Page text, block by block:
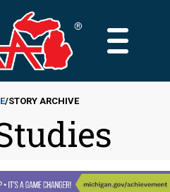
MAIN
STORY ARCHIVE